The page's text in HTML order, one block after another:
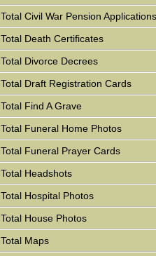
Total Civil War Pension Applications
Total Death Certificates
Total Divorce Decrees
Total Draft Registration Cards
Total Find A Grave
Total Funeral Home Photos
Total Funeral Prayer Cards
Total Headshots
Total Hospital Photos
Total House Photos
Total Maps